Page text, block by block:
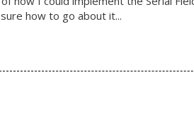
how to go about it...